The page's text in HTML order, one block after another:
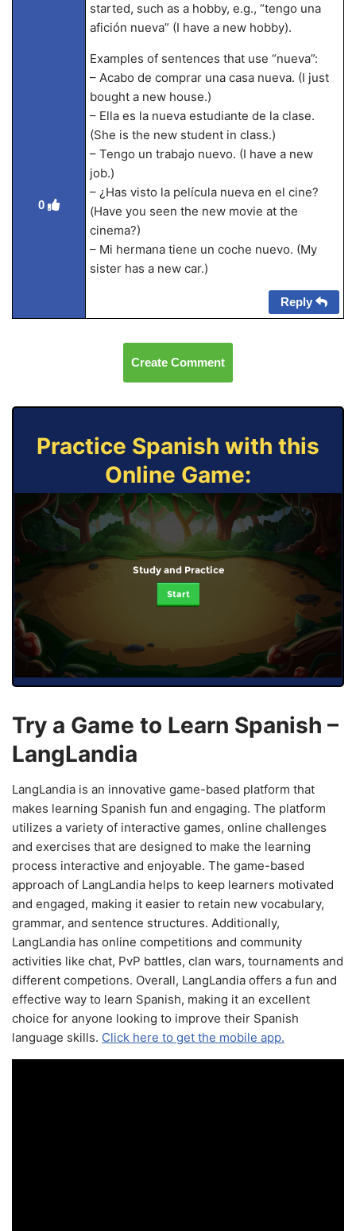
0
started, such as a hobby, e.g., “tengo una
afición nueva” (I have a new hobby).
Examples of sentences that use “nueva”:
– Acabo de comprar una casa nueva. (I just
bought a new house.)
– Ella es la nueva estudiante de la clase.
(She is the new student in class.)
– Tengo un trabajo nuevo. (I have a new
job.)
– ¿Has visto la película nueva en el cine?
(Have you seen the new movie at the
cinema?)
– Mi hermana tiene un coche nuevo. (My
sister has a new car.)
Reply
Create Comment
Practice Spanish with this
Online Game:
Study and Practice
Start
Try a Game to Learn Spanish –
LangLandia
LangLandia is an innovative game-based platform that
makes learning Spanish fun and engaging. The platform
utilizes a variety of interactive games, online challenges
and exercises that are designed to make the learning
process interactive and enjoyable. The game-based
approach of LangLandia helps to keep learners motivated
and engaged, making it easier to retain new vocabulary,
grammar, and sentence structures. Additionally,
LangLandia has online competitions and community
activities like chat, PvP battles, clan wars, tournaments and
different competions. Overall, LangLandia offers a fun and
effective way to learn Spanish, making it an excellent
choice for anyone looking to improve their Spanish
language skills. Click here to get the mobile app.